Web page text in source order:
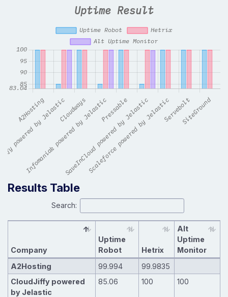
Results Table
Search:
Company
Uptime
Robot
Hetrix
Alt
Uptime
Monitor
A2Hosting
99.994
99.9835
CloudJiffy powered
by Jelastic
85.06 100 100